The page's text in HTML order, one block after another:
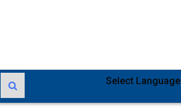
Select Language